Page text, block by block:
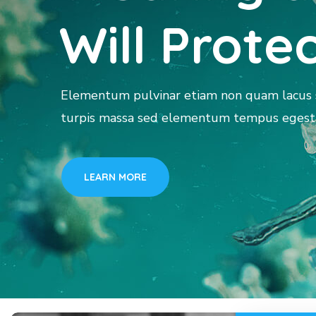
Will
Elementum pulvinar etiam non quam lacus
turpis massa sed elementum tempus
LEARN MORE